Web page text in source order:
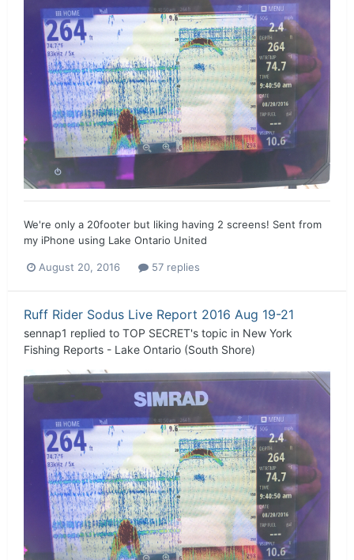
We're only a 20footer but liking having 2 screens! Sent from
my iPhone using Lake Ontario United
August 20, 2016 57 replies
Ruff Rider Sodus Live Report 2016 Aug 19-21
sennap1 replied to TOP SECRET's topic in New York
Fishing Reports - Lake Ontario (South Shore)